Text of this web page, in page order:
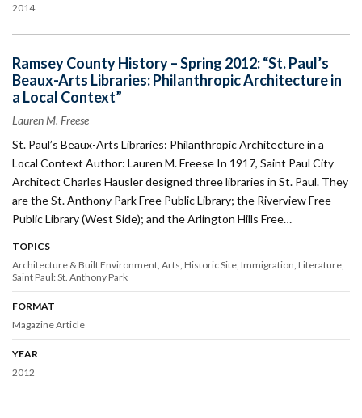
2014
Ramsey County History – Spring 2012: “St. Paul’s
Beaux-Arts Libraries: Philanthropic Architecture in
a Local Context”
Lauren M. Freese
St. Paul’s Beaux-Arts Libraries: Philanthropic Architecture in a
Local Context Author: Lauren M. Freese In 1917, Saint Paul City
Architect Charles Hausler designed three libraries in St. Paul. They
are the St. Anthony Park Free Public Library; the Riverview Free
Public Library (West Side); and the Arlington Hills Free…
TOPICS
Architecture & Built Environment Arts Historic Site Immigration Literature
Saint Paul: St. Anthony Park
FORMAT
Magazine Article
YEAR
2012